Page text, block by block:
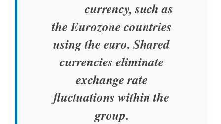
currency, such as
the Eurozone countries
using the euro. Shared
currencies eliminate
exchange rate
fluctuations within the
group.